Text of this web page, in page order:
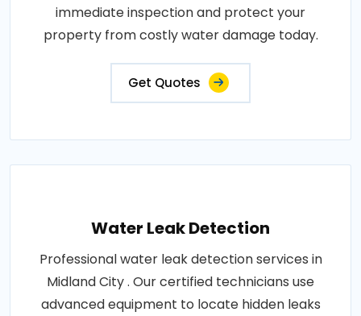
immediate inspection and protect your
property from costly water damage today.
Get Quotes
Water Leak Detection
Professional water leak detection services in
Midland City . Our certified technicians use
advanced equipment to locate hidden leaks